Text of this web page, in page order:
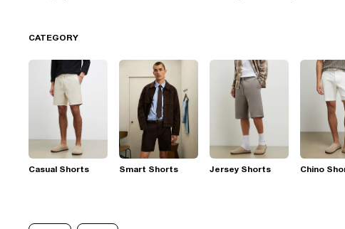
CATEGORY
Casual Shorts Smart Shorts Jersey Shorts Chino